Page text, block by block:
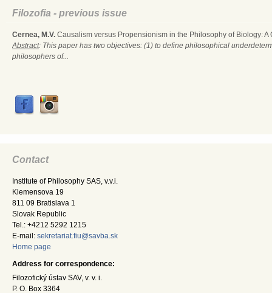
Filozofia - previous issue
Cernea, M.V. Causalism versus Propensionism in the Philosophy of Biology:
Abstract: This paper has two objectives: (1) to define philosophical
philosophers of...
Contact
Institute of Philosophy SAS, v.v.i.
Klemensova 19
811 09 Bratislava 1
Slovak Republic
Tel.: +4212 5292 1215
E-mail: sekretariat.fiu@savba.sk
Home page
Address for correspondence:
Filozofický ústav SAV, v. v. i.
P. O. Box 3364